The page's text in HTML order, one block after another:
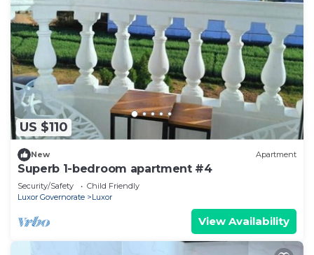
US $110
New Apartment
Superb 1-bedroom apartment #4
Security/Safety
Child Friendly
Luxor Governorate
Luxor
View Availability